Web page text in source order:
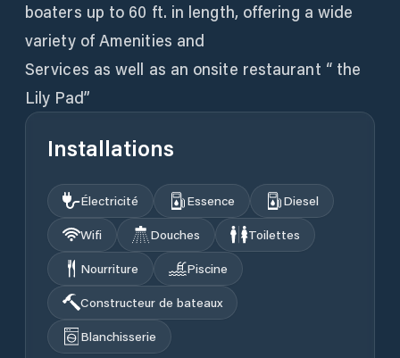
boaters up to 60 ft. in length, offering a wide
variety of Amenities and
Services as well as an onsite restaurant “ the
Lily Pad”
Installations
Électricité Essence
Diesel
Wifi
Douches
Toilettes
Nourriture
Piscine
Constructeur de bateaux
Blanchisserie